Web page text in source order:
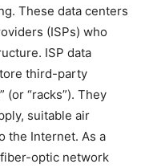
These data centers
(ISPs) who
ISP data
third-party
(or “racks”). They
suitable air
the Internet. As a
optic network